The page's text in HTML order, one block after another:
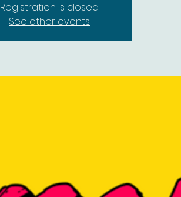
Registration is closed
See other events